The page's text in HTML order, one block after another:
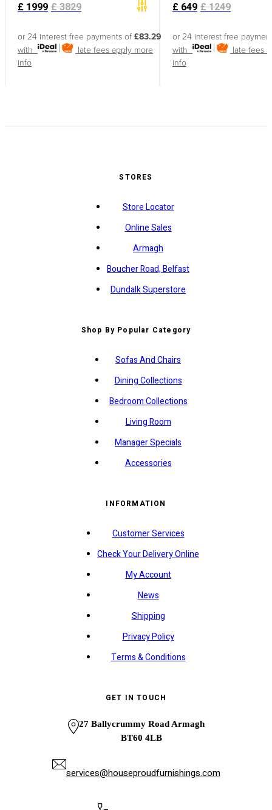
£ 1999 £3829
or 24 interest free payments of £83.29
with
late fees apply more
info
£ 649 £1249
or 24 interest free
with
late fees
info
STORES
Store Locator
Online Sales
Armagh
Boucher Road, Belfast
Dundalk Superstore
Shop By Popular Category
Sofas And Chairs
Dining Collections
Bedroom Collections
Living Room
Manager Specials
Accessories
INFORMATION
Customer Services
Check Your Delivery Online
My Account
News
Shipping
Privacy Policy
Terms & Conditions
GET IN TOUCH
27 Ballycrummy Road Armagh
BT60 4LB
services@houseproudfurnishings.com